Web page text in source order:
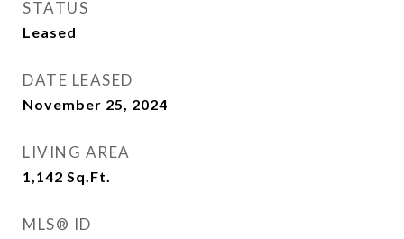
STATUS
Leased
DATE LEASED
November 25, 2024
LIVING AREA
1,142 Sq.Ft.
MLS® ID